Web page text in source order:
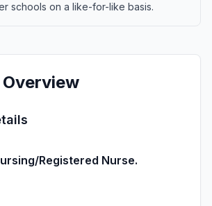
schools on a like-for-like basis.
Registered Nurse.